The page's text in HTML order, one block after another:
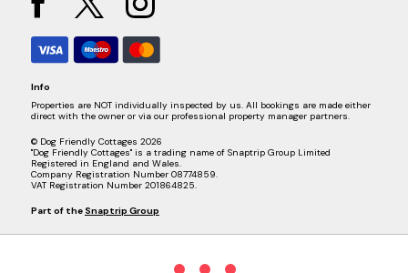
Info
Properties are NOT individually inspected by us. All bookings are made either
direct with the owner or via our professional property manager partners.
© Dog Friendly Cottages 2026
"Dog Friendly Cottages" is a trading name of Snaptrip Group Limited
Registered in England and Wales.
Company Registration Number 08774859.
VAT Registration Number 201864825.
Part of the Snaptrip Group